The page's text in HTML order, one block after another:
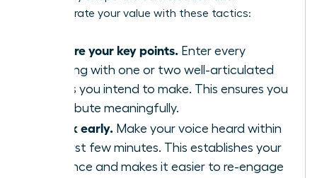
demonstrate your value with these tactics:
Prepare your key points. Enter every
meeting with one or two well-articulated
points you intend to make. This ensures you
contribute meaningfully.
Speak early. Make your voice heard within
the first few minutes. This establishes your
presence and makes it easier to re-engage